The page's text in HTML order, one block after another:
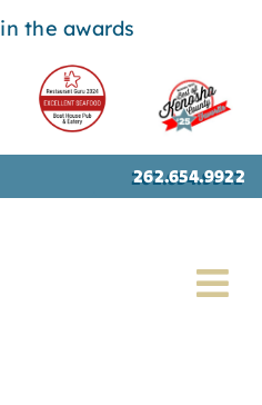
in the awards
262.654.9922